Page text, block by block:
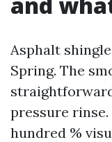
Asphalt
Spring. The
pressure
hundred %